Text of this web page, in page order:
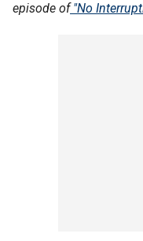
episode of"No